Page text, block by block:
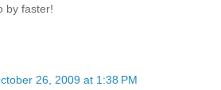
by faster!
26, 2009 at 1:38 PM